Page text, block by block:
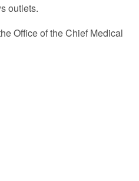
outlets.
Office of the Chief Medical